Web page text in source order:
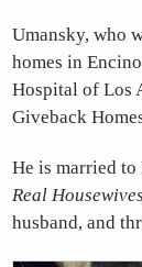
Umansky, who
homes in
Hospital of Los
Giveback
He is married
Real
husband, and